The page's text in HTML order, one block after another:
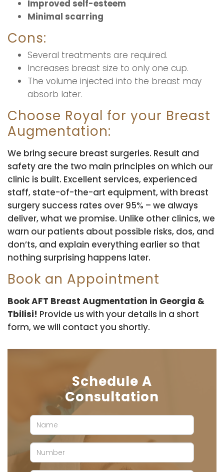
Improved self-esteem
Minimal scarring
Cons:
Several treatments are required.
Increases breast size to only one cup.
The volume injected into the breast may
absorb later.
Choose Royal for your Breast
Augmentation:
We bring secure breast surgeries. Result and
safety are the two main principles on which our
clinic is built. Excellent services, experienced
staff, state-of-the-art equipment, with breast
surgery success rates over 95% – we always
deliver, what we promise. Unlike other clinics, we
warn our patients about possible risks, dos, and
don’ts, and explain everything earlier so that
nothing surprising happens later.
Book an Appointment
Book AFT Breast Augmentation in Georgia &
Tbilisi! Provide us with your details in a short
form, we will contact you shortly.
Schedule A
Consultation